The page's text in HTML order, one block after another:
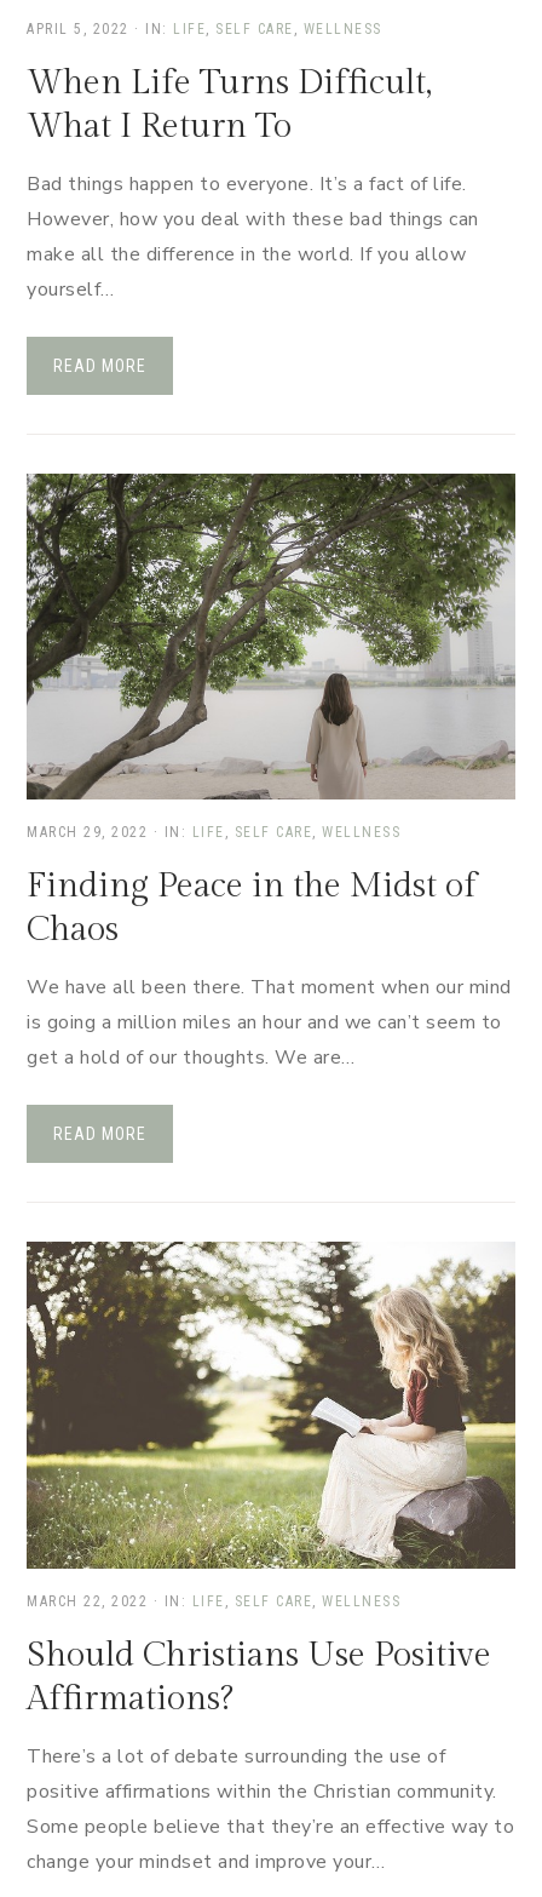
APRIL 5, 2022 · IN: LIFE, SELF CARE , WELLNESS
When Life Turns Difficult,
What I Return To
Bad things happen to everyone. It’s a fact of life.
However, how you deal with these bad things can
make all the difference in the world. If you allow
yourself…
READ MORE
MARCH 29, 2022 · IN: LIFE , SELF CARE, WELLNESS
Finding Peace in the Midst of
Chaos
We have all been there. That moment when our mind
is going a million miles an hour and we can’t seem to
get a hold of our thoughts. We are…
READ MORE
MARCH 22, 2022 · IN: LIFE , SELF CARE, WELLNESS
Should Christians Use Positive
Affirmations?
There’s a lot of debate surrounding the use of
positive affirmations within the Christian community.
Some people believe that they’re an effective way to
change your mindset and improve your…